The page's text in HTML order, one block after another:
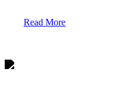
Read More